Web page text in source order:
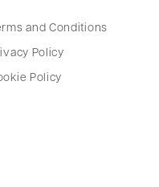
and Conditions
Policy
Policy